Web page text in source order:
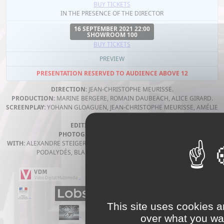
BUY TICKETS
IN THE PRESENCE OF THE DIRECTOR
16 SEPTEMBER 2021 22:00
SHOWROOM 100
BUY TICKETS
PREVIEW
PRESENTATION RESERVED TO AUDIENCE ABOVE 12
DIRECTION:JEAN-CHRISTOPHE MEURISSE.
PRODUCTION:MARINE BERGERE, ROMAIN DAUBEACH, ALICE GIRARD.
SCREENPLAY:YOHANN GLOAGUEN, JEAN-CHRISTOPHE MEURISSE, AMÉLIE
EDITING:
PHOTOGRAPHY:
WITH:ALEXANDRE STEIGER, CHRISTOPHE PAOU, LILITH GRASMUG, DENIS
PODALYDÈS, BLANCHE GARDIN, VINCENT DEDIENNE.
This site uses cookies
over what you